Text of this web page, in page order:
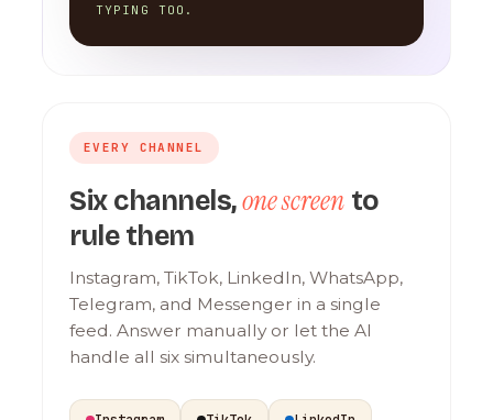
TYPING TOO.
EVERY CHANNEL
Six channels,one screen to
rule them
Instagram, TikTok, LinkedIn, WhatsApp,
Telegram, and Messenger in a single
feed. Answer manually or let the AI
handle all six simultaneously.